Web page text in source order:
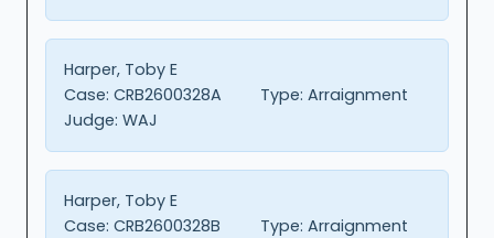
Harper, Toby E
Case: CRB2600328A Type: Arraignment
Judge: WAJ
Harper, Toby E
Case: CRB2600328B Type: Arraignment